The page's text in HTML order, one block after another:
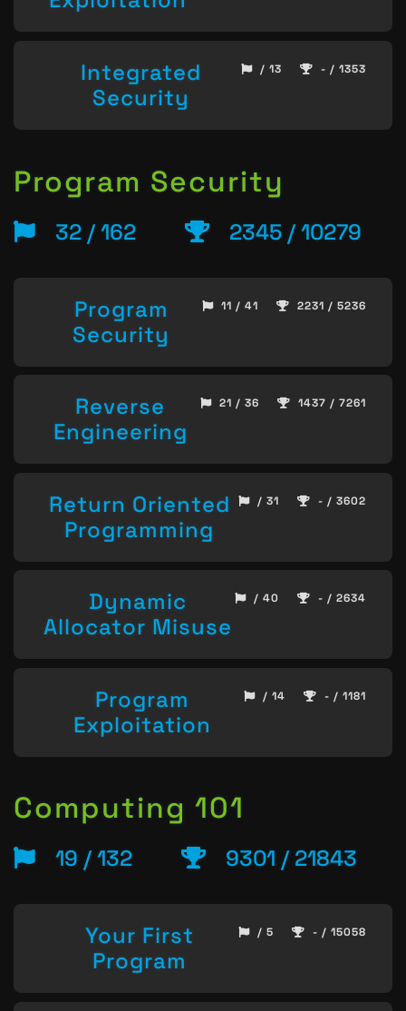
Integrated
Security
/ 13 - / 1353
Program Security
32 / 162 2345 / 10279
Program
Security
11 / 41 2231 / 5236
Reverse
Engineering
21 / 36 1437 / 7261
Return Oriented
Programming
/ 31 - / 3602
Dynamic
Allocator Misuse
/ 40 - / 2634
Program
Exploitation
/ 14 - / 1181
Computing 101
19 / 132 9301 / 21843
Your First
Program
/ 5 - / 15058